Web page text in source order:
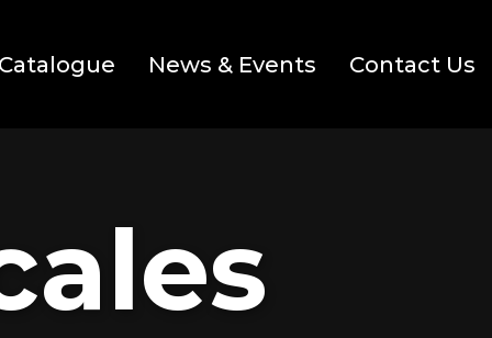
News & Events Contact Us